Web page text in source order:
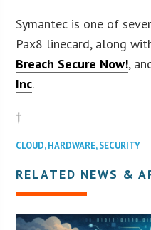
Symantec is one of
Pax8 linecard, along
Breach Secure Now!,
Inc.
†
CLOUD,HARDWARE,SECURITY
RELATED NEWS &